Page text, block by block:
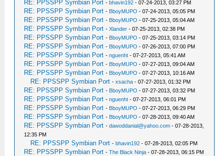
RE: PPSSPP Symbian Port -bhavin192 - 07-24-2013, 03:27 PM
RE: PPSSPP Symbian Port - BboyMUPO - 07-24-2013, 05:05 PM
RE: PPSSPP Symbian Port - BboyMUPO - 07-25-2013, 05:04 AM
RE: PPSSPP Symbian Port -Xlander - 07-25-2013, 02:38 PM
RE: PPSSPP Symbian Port - BboyMUPO - 07-25-2013, 03:14 PM
RE: PPSSPP Symbian Port - BboyMUPO - 07-26-2013, 07:00 PM
RE: PPSSPP Symbian Port -nguenht - 07-27-2013, 05:41 AM
RE: PPSSPP Symbian Port - BboyMUPO - 07-27-2013, 09:04 AM
RE: PPSSPP Symbian Port - BboyMUPO - 07-27-2013, 10:16 AM
RE: PPSSPP Symbian Port -xsacha - 07-27-2013, 01:32 PM
RE: PPSSPP Symbian Port - BboyMUPO - 07-27-2013, 03:32 PM
RE: PPSSPP Symbian Port -nguenht - 07-27-2013, 06:01 PM
RE: PPSSPP Symbian Port - BboyMUPO - 07-27-2013, 06:29 PM
RE: PPSSPP Symbian Port - BboyMUPO - 07-28-2013, 09:40 AM
RE: PPSSPP Symbian Port -dawoddanial@yahoo.com - 07-28-2013,
12:35 PM
RE: PPSSPP Symbian Port -bhavin192 - 07-28-2013, 02:05 PM
RE: PPSSPP Symbian Port -The Black Ninja - 07-28-2013, 06:15 PM